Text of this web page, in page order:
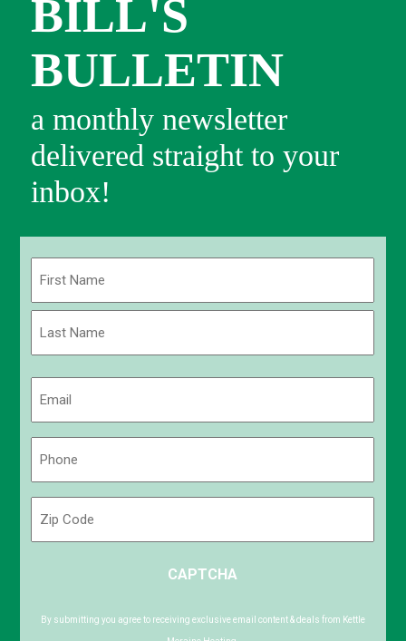
BILL'S
BULLETIN
a monthly newsletter
delivered straight to your
inbox!
First
Code
CAPTCHA
By submitting you agree to receiving exclusive email content & deals from Kettle